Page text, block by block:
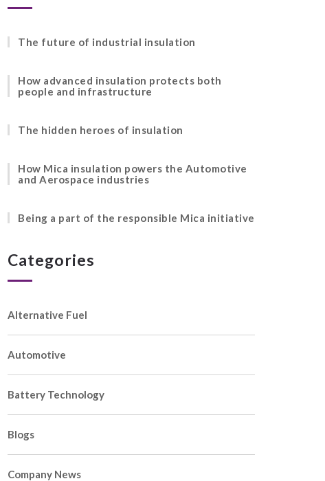
The future of industrial insulation
How advanced insulation protects both
people and infrastructure
The hidden heroes of insulation
How Mica insulation powers the Automotive
and Aerospace industries
Being a part of the responsible Mica initiative
Categories
Alternative Fuel
Automotive
Battery Technology
Blogs
Company News